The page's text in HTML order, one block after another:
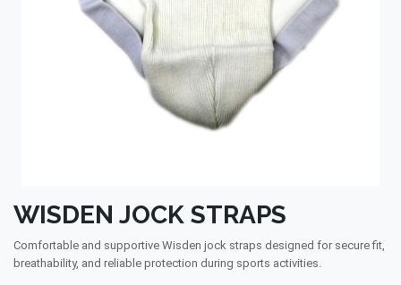
WISDEN JOCK STRAPS
Comfortable and supportive Wisden jock straps designed for secure fit,
breathability, and reliable protection during sports activities.